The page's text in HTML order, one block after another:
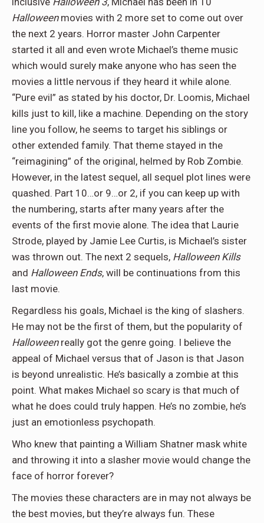
Halloweenmovies with 2 more set to come out over
the next 2 years. Horror master John Carpenter
started it all and even wrote Michael’s theme music
which would surely make anyone who has seen the
movies a little nervous if they heard it while alone.
“Pure evil” as stated by his doctor, Dr. Loomis, Michael
kills just to kill, like a machine. Depending on the story
line you follow, he seems to target his siblings or
other extended family. That theme stayed in the
“reimagining” of the original, helmed by Rob Zombie.
However, in the latest sequel, all sequel plot lines were
quashed. Part 10…or 9…or 2, if you can keep up with
the numbering, starts after many years after the
events of the first movie alone. The idea that Laurie
Strode, played by Jamie Lee Curtis, is Michael’s sister
was thrown out. The next 2 sequels, Halloween Kills
and Halloween Ends, will be continuations from this
last movie.
Regardless his goals, Michael is the king of slashers.
He may not be the first of them, but the popularity of
Halloweenreally got the genre going. I believe the
appeal of Michael versus that of Jason is that Jason
is beyond unrealistic. He’s basically a zombie at this
point. What makes Michael so scary is that much of
what he does could truly happen. He’s no zombie, he’s
just an emotionless psychopath.
Who knew that painting a William Shatner mask white
and throwing it into a slasher movie would change the
face of horror forever?
The movies these characters are in may not always be
the best movies, but they’re always fun. These